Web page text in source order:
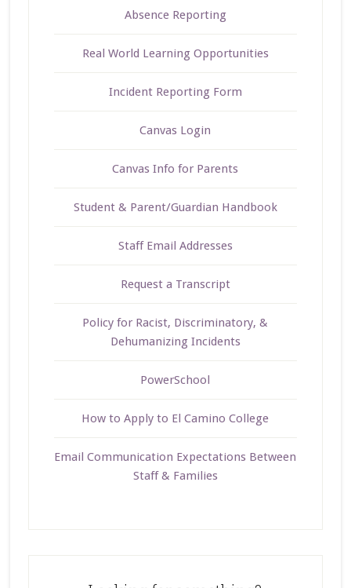
Absence Reporting
Real World Learning Opportunities
Incident Reporting Form
Canvas Login
Canvas Info for Parents
Student & Parent/Guardian Handbook
Staff Email Addresses
Request a Transcript
Policy for Racist, Discriminatory, &
Dehumanizing Incidents
PowerSchool
How to Apply to El Camino College
Email Communication Expectations Between
Staff & Families